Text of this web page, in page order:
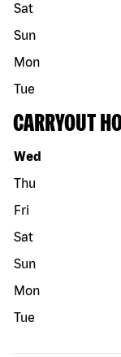
Sat
Sun
Mon
Tue
CARRYOUT
Day of the week
Wed
Thu
Fri
Sat
Sun
Mon
Tue